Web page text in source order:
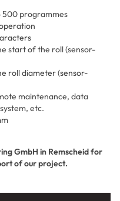
500 programmes
start of the roll (sensor-
roll diameter (sensor-
maintenance, data
etc.
GmbH in Remscheid for
of our project.